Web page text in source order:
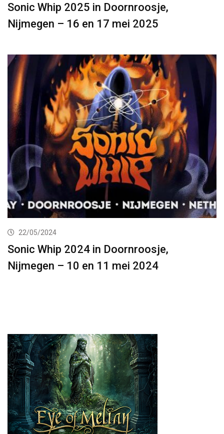
Sonic Whip 2025 in Doornroosje,
Nijmegen – 16 en 17 mei 2025
22/05/2024
Sonic Whip 2024 in Doornroosje,
Nijmegen – 10 en 11 mei 2024